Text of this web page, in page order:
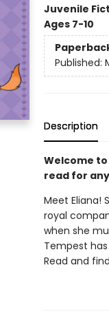
Juvenile
Ages 7-10
Published:
Description
Welcome to
read for
Meet Eliana!
royal
when she
Tempest has
Read and